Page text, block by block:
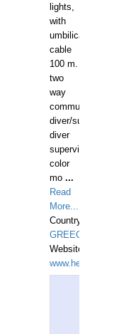
lights,
with
umbilical
cable
100 m.
two
way
communication
diver/surface
diver
supervisor,
color
mo ...
Read
More...
Country:
GREECE-
Website:
www.hellasdivers.com